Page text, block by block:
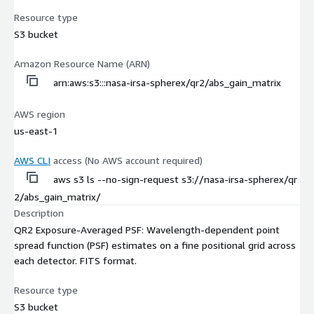
Resource type
S3 bucket
Amazon Resource Name (ARN)
arn:aws:s3:::nasa-irsa-spherex/qr2/abs_gain_matrix
AWS region
us-east-1
AWS CLI access (No AWS account required)
aws s3 ls --no-sign-request s3://nasa-irsa-spherex/qr
2/abs_gain_matrix/
Description
QR2 Exposure-Averaged PSF: Wavelength-dependent point
spread function (PSF) estimates on a fine positional grid across
each detector. FITS format.
Resource type
S3 bucket